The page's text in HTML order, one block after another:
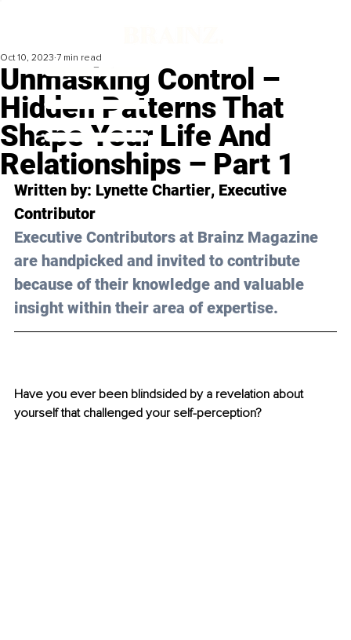
Unmasking Control –
Hidden Patterns That
Shape Your Life And
Relationships – Part 1
Oct 10, 2023 7 min read
Written by: Lynette Chartier, Executive
Contributor
Executive Contributors at Brainz Magazine
are handpicked and invited to contribute
because of their knowledge and valuable
insight within their area of expertise.
Have you ever been blindsided by a revelation about
yourself that challenged your self-perception?